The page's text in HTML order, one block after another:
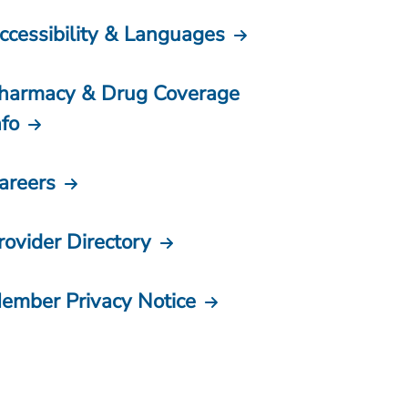
& Languages
& Drug Coverage
Directory
Privacy Notice